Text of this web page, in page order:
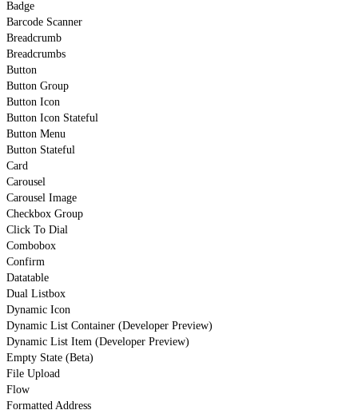
Badge
Barcode Scanner
Breadcrumb
Breadcrumbs
Button
Button Group
Button Icon
Button Icon Stateful
Button Menu
Button Stateful
Card
Carousel
Carousel Image
Checkbox Group
Click To Dial
Combobox
Confirm
Datatable
Dual Listbox
Dynamic Icon
Dynamic List Container (Developer Preview)
Dynamic List Item (Developer Preview)
Empty State (Beta)
File Upload
Flow
Formatted Address